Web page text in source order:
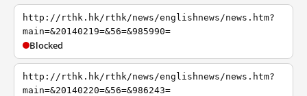
http://rthk.hk/rthk/news/englishnews/news.htm?
main=&20140219=&56=&985990=
Blocked
http://rthk.hk/rthk/news/englishnews/news.htm?
main=&20140220=&56=&986243=